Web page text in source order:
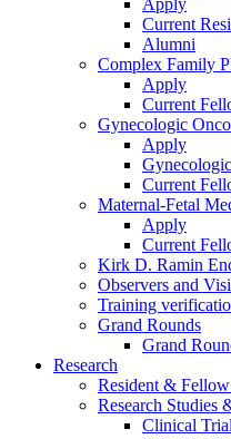
Apply
Current
Alumni
Complex Family
Apply
Current
Gynecologic
Apply
Current
Maternal-Fetal
Apply
Current
Kirk D. Ramin
Observers and
Training
Grand Rounds
Grand
Research
Resident & Fellow
Research Studies
Clinical